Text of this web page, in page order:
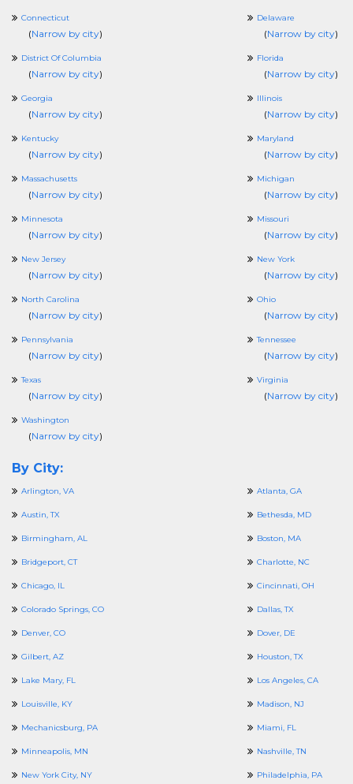
Connecticut
(Narrow by city)
Delaware
(Narrow by city)
District Of Columbia
(Narrow by city)
Florida
(Narrow by city)
Georgia
(Narrow by city)
Illinois
(Narrow by city)
Kentucky
(Narrow by city)
Maryland
(Narrow by city)
Massachusetts
(Narrow by city)
Michigan
(Narrow by city)
Minnesota
(Narrow by city)
Missouri
(Narrow by city)
New Jersey
(Narrow by city)
New York
(Narrow by city)
North Carolina
(Narrow by city)
Ohio
(Narrow by city)
Pennsylvania
(Narrow by city)
Tennessee
(Narrow by city)
Texas
(Narrow by city)
Virginia
(Narrow by city)
Washington
(Narrow by city)
By City:
Arlington, VA Atlanta, GA
Austin, TX Bethesda, MD
Birmingham, AL Boston, MA
Bridgeport, CT Charlotte, NC
Chicago, IL Cincinnati, OH
Colorado Springs, CO Dallas, TX
Denver, CO Dover, DE
Gilbert, AZ Houston, TX
Lake Mary, FL Los Angeles, CA
Louisville, KY Madison, NJ
Mechanicsburg, PA Miami, FL
Minneapolis, MN Nashville, TN
New York City, NY Philadelphia, PA